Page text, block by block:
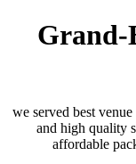
Grand-
we served best
and high quality
affordable